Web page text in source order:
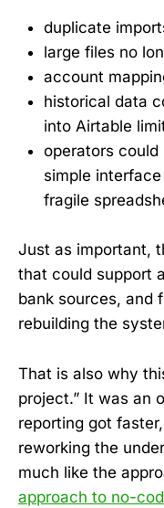
duplicate
large files no
account
historical data
into Airtable
operators could
simple
fragile
Just as important,
that could support
bank sources, and
rebuilding the
That is also why
project.” It was an
reporting got
reworking the
much like the
approach to no-